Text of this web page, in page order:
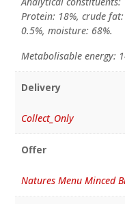
Protein: 18%, crude
0.5%, moisture: 68%.
Metabolisable energy:
Delivery
Collect_Only
Offer
Natures Menu Minced